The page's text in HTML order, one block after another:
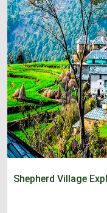
Shepherd Village